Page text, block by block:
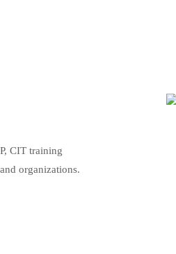
CIT training
organizations.